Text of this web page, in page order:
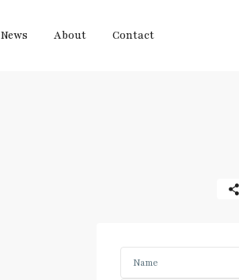
News About Contact